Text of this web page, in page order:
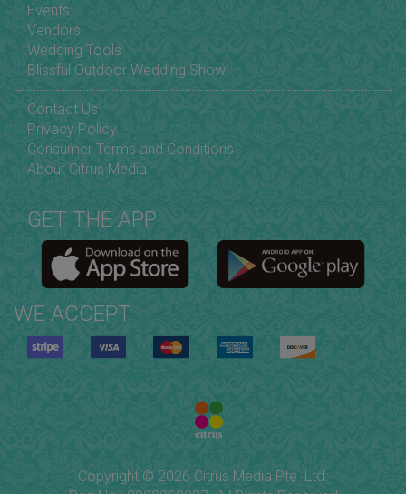
Events
Vendors
Wedding Tools
Blissful Outdoor Wedding Show
Contact Us
Privacy Policy
Consumer Terms and Conditions
About Citrus Media
GET THE APP
WE ACCEPT
Copyright © 2026 Citrus Media Pte. Ltd.